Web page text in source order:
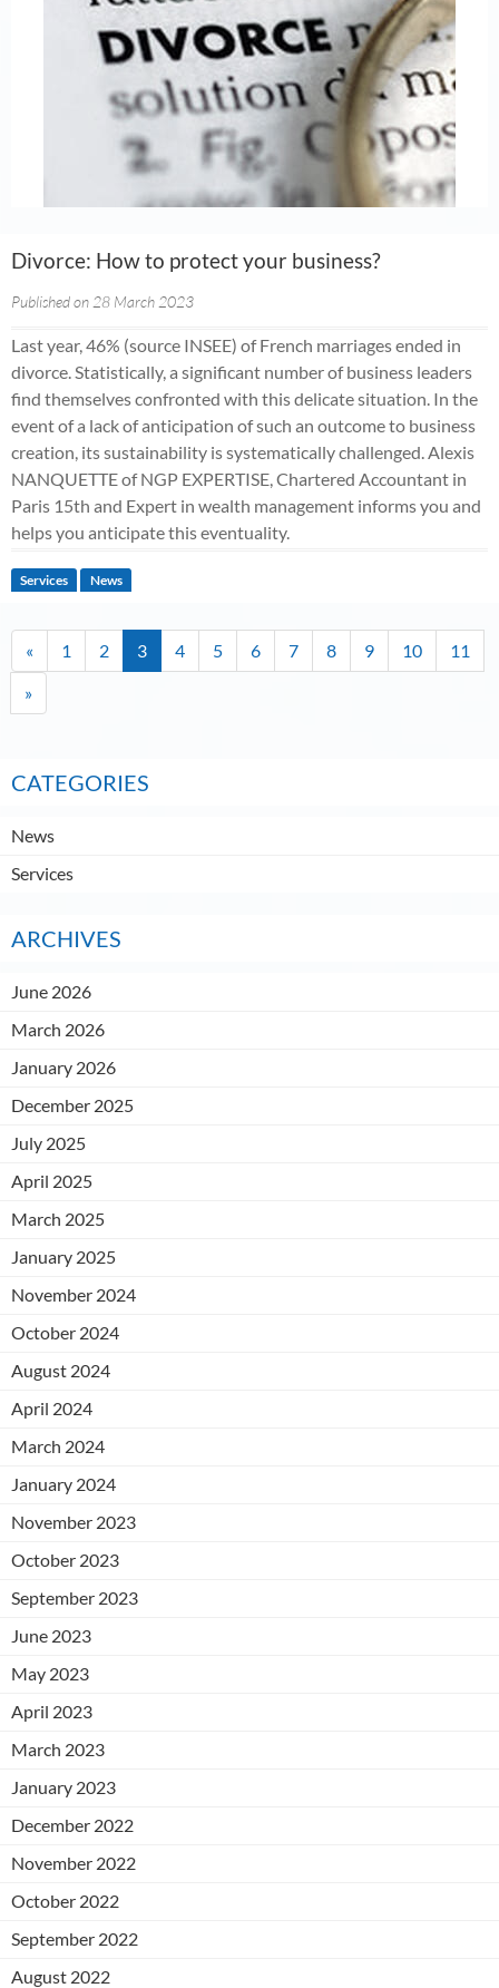
Divorce: How to protect your business?
Published on 28 March 2023
Last year, 46% (source INSEE) of French marriages ended in
divorce. Statistically, a significant number of business leaders
find themselves confronted with this delicate situation. In the
event of a lack of anticipation of such an outcome to business
creation, its sustainability is systematically challenged. Alexis
NANQUETTE of NGP EXPERTISE, Chartered Accountant in
Paris 15th and Expert in wealth management informs you and
helps you anticipate this eventuality.
Services News
« 1 2 3 4 5 6 7 8 9 10
11
»
CATEGORIES
News
Services
ARCHIVES
June 2026
March 2026
January 2026
December 2025
July 2025
April 2025
March 2025
January 2025
November 2024
October 2024
August 2024
April 2024
March 2024
January 2024
November 2023
October 2023
September 2023
June 2023
May 2023
April 2023
March 2023
January 2023
December 2022
November 2022
October 2022
September 2022
August 2022